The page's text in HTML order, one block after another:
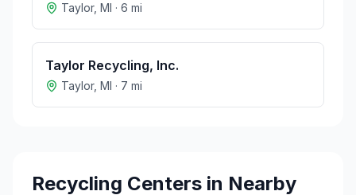
Taylor, MI · 6 mi
Taylor Recycling, Inc.
Taylor, MI · 7 mi
Recycling Centers in Nearby